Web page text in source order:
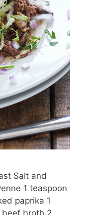
Salt and
1 teaspoon
paprika 1